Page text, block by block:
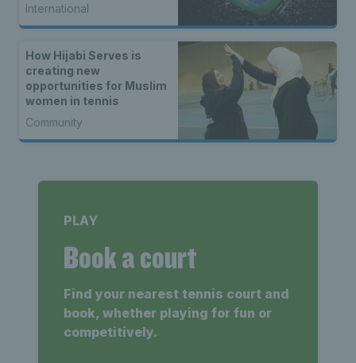
International
How Hijabi Serves is
creating new
opportunities for Muslim
women in tennis
Community
PLAY
Book a court
Find your nearest tennis court and
book, whether playing for fun or
competitively.